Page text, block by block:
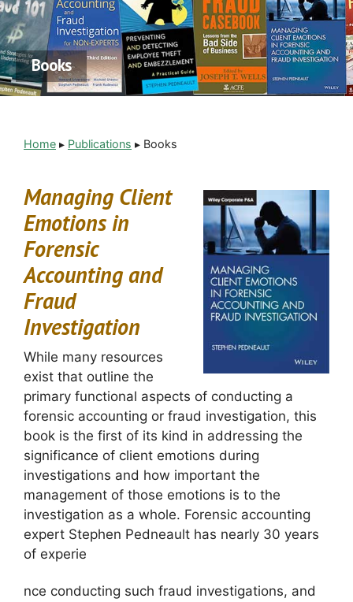
Books
Home ▸ Publications ▸ Books
Managing Client
Emotions in
Forensic
Accounting and
Fraud
Investigation
While many resources
exist that outline the
primary functional aspects of conducting a
forensic accounting or fraud investigation, this
book is the first of its kind in addressing the
significance of client emotions during
investigations and how important the
management of those emotions is to the
investigation as a whole. Forensic accounting
expert Stephen Pedneault has nearly 30 years
of experie
nce conducting such fraud investigations, and